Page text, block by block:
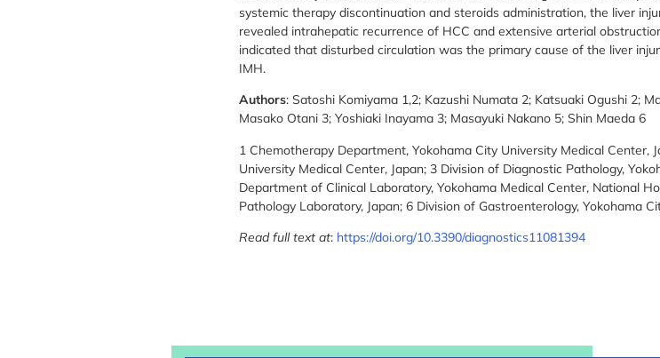
systemic therapy discontinuation and steroids administration, the liver
revealed intrahepatic recurrence of HCC and extensive arterial
indicated that disturbed circulation was the primary cause of the liver
IMH.
Authors: Satoshi Komiyama 1,2; Kazushi Numata 2; Katsuaki Ogushi 2;
Masako Otani 3; Yoshiaki Inayama 3; Masayuki Nakano 5; Shin Maeda 6
1 Chemotherapy Department, Yokohama City University Medical Center,
University Medical Center, Japan; 3 Division of Diagnostic Pathology,
Department of Clinical Laboratory, Yokohama Medical Center, National
Pathology Laboratory, Japan; 6 Division of Gastroenterology, Yokohama
Read full text at: https://doi.org/10.3390/diagnostics11081394